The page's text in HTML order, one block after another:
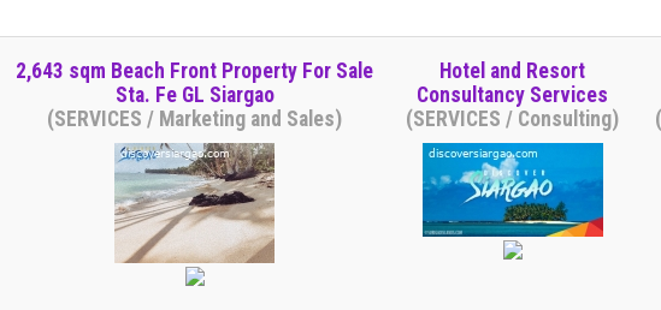
2,643 sqm Beach Front Property For Sale
Sta. Fe GL Siargao
(SERVICES / Marketing and Sales)
Hotel and Resort
Consultancy Services
(SERVICES / Consulting)